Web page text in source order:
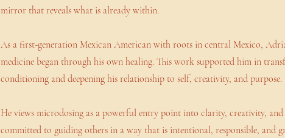
mirror that reveals what is already within.
As a first-generation Mexican American with roots in central Mexico,
medicine began through his own healing. This work supported him in
conditioning and deepening his relationship to self, creativity, and purpose.
He views microdosing as a powerful entry point into clarity, creativity,
committed to guiding others in a way that is intentional, responsible, and